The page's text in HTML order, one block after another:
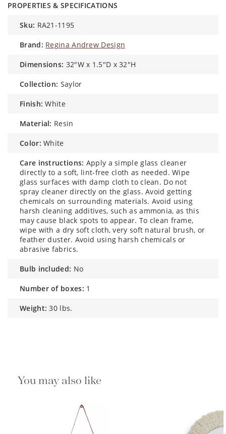
PROPERTIES & SPECIFICATIONS
sku: RA21-1195
brand: Regina Andrew Design
dimensions: 32"W x 1.5"D x 32"H
collection: Saylor
finish: White
material: Resin
color: White
care instructions: Apply a simple glass cleaner
directly to a soft, lint-free cloth as needed. Wipe
glass surfaces with damp cloth to clean. Do not
spray cleaner directly on the glass. Avoid getting
chemicals on surrounding materials. Avoid using
harsh cleaning additives, such as ammonia, as this
may cause black spots to appear. To clean frame,
wipe with a dry soft cloth, very soft natural brush, or
feather duster. Avoid using harsh chemicals or
abrasive fabrics.
bulb included: No
number of boxes: 1
weight: 30 lbs.
You may also like